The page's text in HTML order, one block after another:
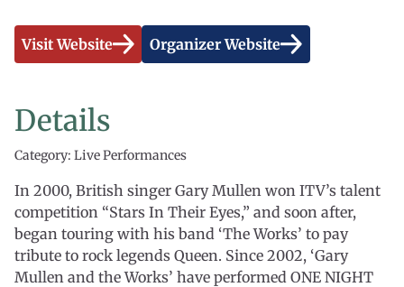
Visit Website Organizer Website
Details
Category: Live Performances
In 2000, British singer Gary Mullen won ITV’s talent
competition “Stars In Their Eyes,” and soon after,
began touring with his band ‘The Works’ to pay
tribute to rock legends Queen. Since 2002, ‘Gary
Mullen and the Works’ have performed ONE NIGHT